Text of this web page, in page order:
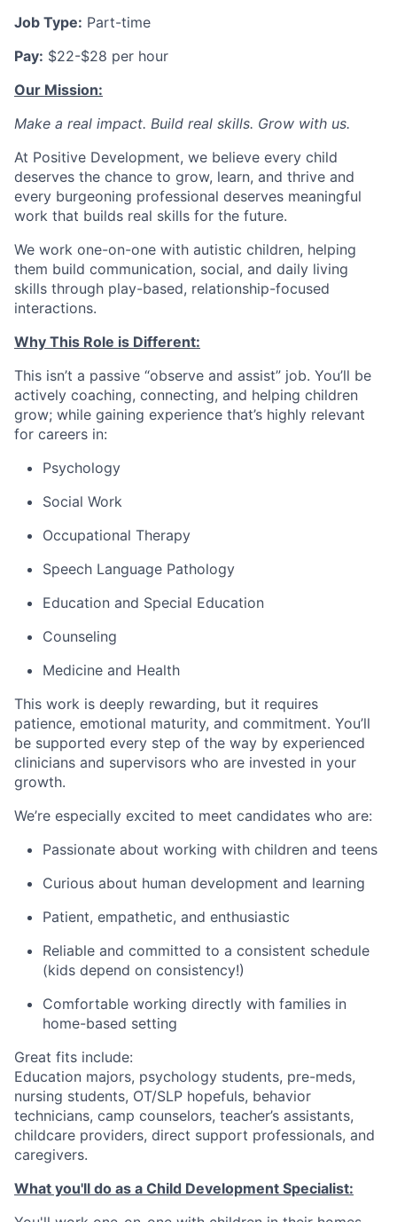
Job Type: Part-time
Pay: $22-$28 per hour
Our Mission:
Make a real impact. Build real skills. Grow with us.
At Positive Development, we believe every child
deserves the chance to grow, learn, and thrive and
every burgeoning professional deserves meaningful
work that builds real skills for the future.
We work one-on-one with autistic children, helping
them build communication, social, and daily living
skills through play-based, relationship-focused
interactions.
Why This Role is Different:
This isn’t a passive “observe and assist” job. You’ll be
actively coaching, connecting, and helping children
grow; while gaining experience that’s highly relevant
for careers in:
Psychology
Social Work
Occupational Therapy
Speech Language Pathology
Education and Special Education
Counseling
Medicine and Health
This work is deeply rewarding, but it requires
patience, emotional maturity, and commitment. You’ll
be supported every step of the way by experienced
clinicians and supervisors who are invested in your
growth.
We’re especially excited to meet candidates who are:
Passionate about working with children and teens
Curious about human development and learning
Patient, empathetic, and enthusiastic
Reliable and committed to a consistent schedule
(kids depend on consistency!)
Comfortable working directly with families in
home-based setting
Great fits include:
Education majors, psychology students, pre-meds,
nursing students, OT/SLP hopefuls, behavior
technicians, camp counselors, teacher’s assistants,
childcare providers, direct support professionals, and
caregivers.
What you'll do as a Child Development Specialist: